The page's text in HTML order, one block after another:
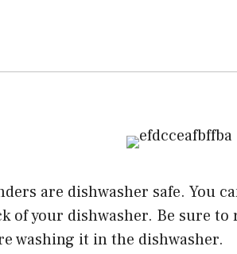
are dishwasher safe. You
of your dishwasher. Be sure to
washing it in the dishwasher.